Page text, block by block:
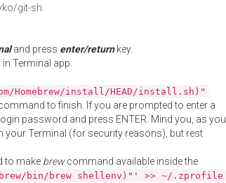
git-sh
and press enter/returnkey.
Terminal app:
Homebrew/install/HEAD/install.sh)"
to finish. If you are prompted to enter a
password and press ENTER. Mind you, as you
your Terminal (for security reasons), but rest
to make brewcommand available inside the
bin/brew shellenv)"' >> ~/.zprofile